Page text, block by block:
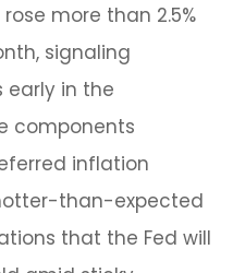
rose more than 2.5%
signaling
early in the
components
inflation
-than-expected
that the Fed will